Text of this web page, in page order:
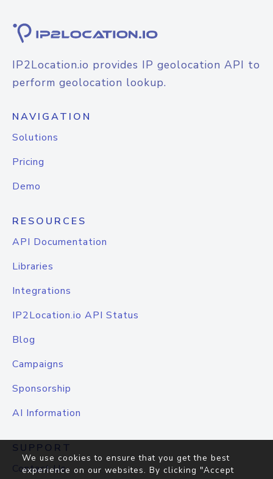
IP2Location.io provides IP geolocation API to
perform geolocation lookup.
NAVIGATION
Solutions
Pricing
Demo
RESOURCES
API Documentation
Libraries
Integrations
IP2Location.io API Status
Blog
Campaigns
Sponsorship
AI Information
SUPPORT
Contact Us
We use cookies to ensure that you get the best
experience on our websites. By clicking "Accept